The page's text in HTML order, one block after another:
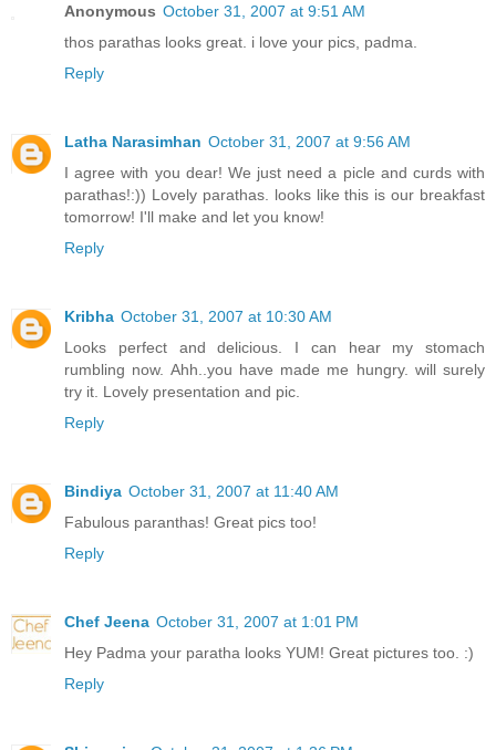
Anonymous October 31, 2007 at 9:51 AM
thos parathas looks great. i love your pics, padma.
Reply
Latha Narasimhan October 31, 2007 at 9:56 AM
I agree with you dear! We just need a picle and curds with
parathas!:)) Lovely parathas. looks like this is our breakfast
tomorrow! I'll make and let you know!
Reply
Kribha October 31, 2007 at 10:30 AM
Looks perfect and delicious. I can hear my stomach
rumbling now. Ahh..you have made me hungry. will surely
try it. Lovely presentation and pic.
Reply
Bindiya October 31, 2007 at 11:40 AM
Fabulous paranthas! Great pics too!
Reply
Chef Jeena October 31, 2007 at 1:01 PM
Hey Padma your paratha looks YUM! Great pictures too. :)
Reply